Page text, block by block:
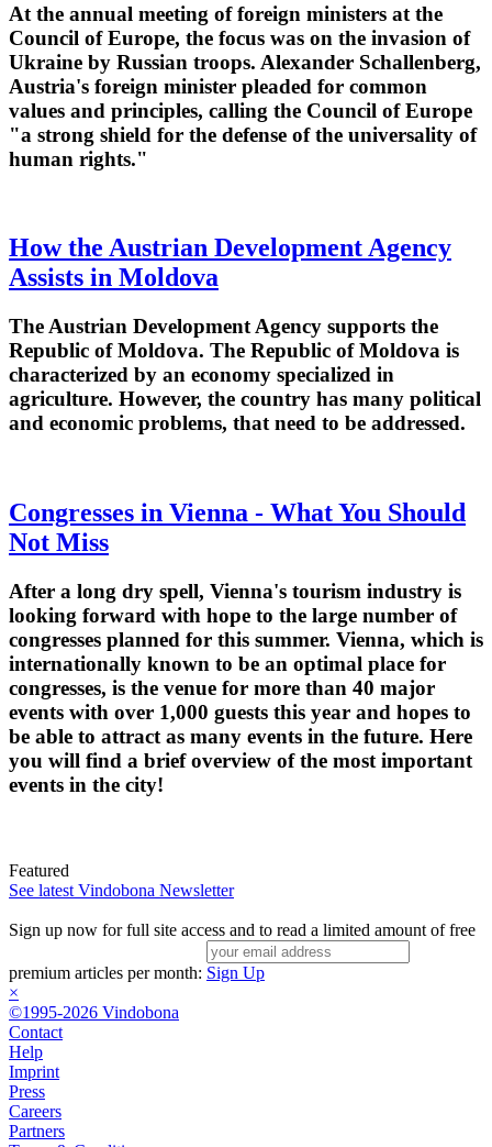
At the annual meeting of foreign ministers at the
Council of Europe, the focus was on the invasion of
Ukraine by Russian troops. Alexander Schallenberg,
Austria's foreign minister pleaded for common
values and principles, calling the Council of Europe
"a strong shield for the defense of the universality of
human rights."
How the Austrian Development Agency
Assists in Moldova
The Austrian Development Agency supports the
Republic of Moldova. The Republic of Moldova is
characterized by an economy specialized in
agriculture. However, the country has many political
and economic problems, that need to be addressed.
Congresses in Vienna - What You Should
Not Miss
After a long dry spell, Vienna's tourism industry is
looking forward with hope to the large number of
congresses planned for this summer. Vienna, which is
internationally known to be an optimal place for
congresses, is the venue for more than 40 major
events with over 1,000 guests this year and hopes to
be able to attract as many events in the future. Here
you will find a brief overview of the most important
events in the city!
Featured
See latest Vindobona Newsletter
Sign up now for full site access and to read a limited amount of free
premium articles per month: Sign Up
×
©1995-2026 Vindobona
Contact
Help
Imprint
Press
Careers
Partners